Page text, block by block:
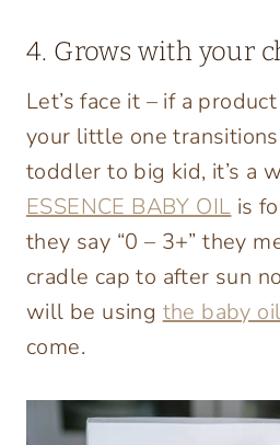
4. Grows with your
Let’s face it – if a
your little one
toddler to big kid, it’s a
ESSENCE BABY OIL is
they say “0 – 3+” they
cradle cap to after sun
will be using the baby oil
come.